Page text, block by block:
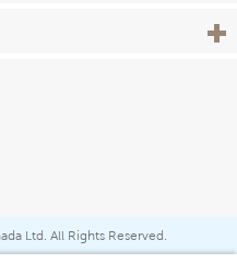
View
Ltd. All Rights Reserved.